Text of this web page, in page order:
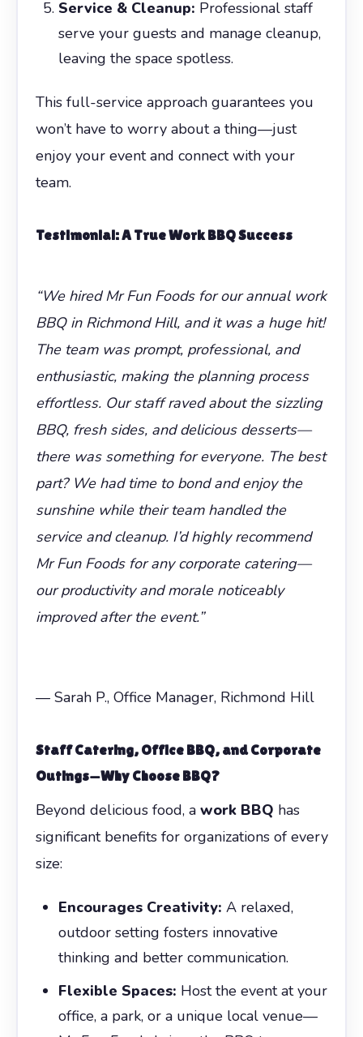
Service & Cleanup: Professional staff
serve your guests and manage cleanup,
leaving the space spotless.
This full-service approach guarantees you
won’t have to worry about a thing—just
enjoy your event and connect with your
team.
Testimonial: A TrueWork BBQSuccess
“We hired Mr Fun Foods for our annual work
BBQ in Richmond Hill, and it was a huge hit!
The team was prompt, professional, and
enthusiastic, making the planning process
effortless. Our staff raved about the sizzling
BBQ, fresh sides, and delicious desserts—
there was something for everyone. The best
part? We had time to bond and enjoy the
sunshine while their team handled the
service and cleanup. I’d highly recommend
Mr Fun Foods for any corporate catering—
our productivity and morale noticeably
improved after the event.”
— Sarah P., Office Manager, Richmond Hill
Staff Catering, Office BBQ, and Corporate
Outings—Why Choose BBQ?
Beyond delicious food, a work BBQ has
significant benefits for organizations of every
size:
Encourages Creativity: A relaxed,
outdoor setting fosters innovative
thinking and better communication.
Flexible Spaces: Host the event at your
office, a park, or a unique local venue—